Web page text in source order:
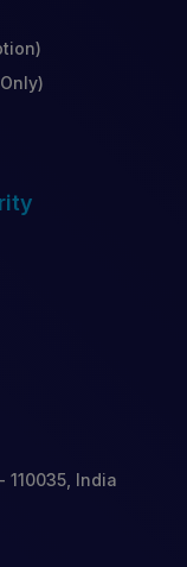
110035, India